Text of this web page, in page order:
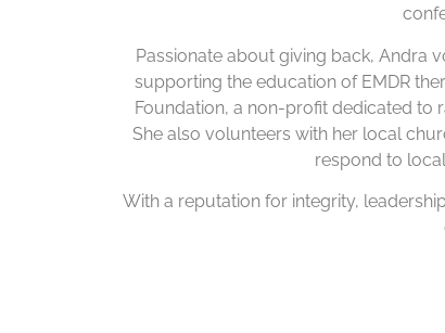
Passionate about giving back, Andra
supporting the education of EMDR
Foundation, a non-profit dedicated to
She also volunteers with her local
respond to
With a reputation for integrity,